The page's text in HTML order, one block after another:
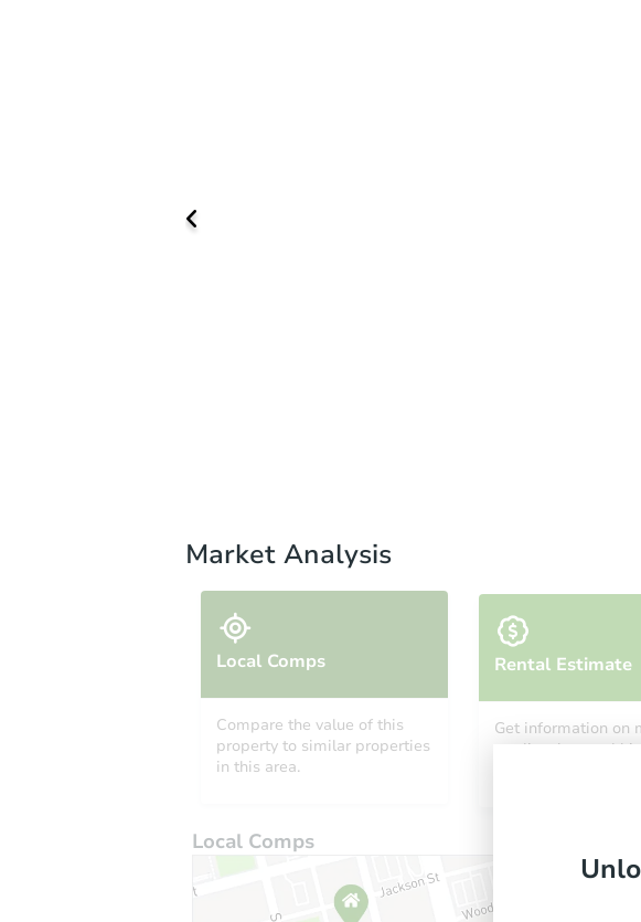
Market Analysis
Local Comps
Compare the value of this
property to similar properties
in this area.
Rental Estimate
Get information on
median, low and
Local Comps